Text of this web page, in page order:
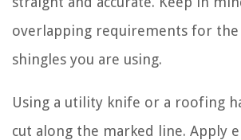
overlapping requirements for
shingles you are using.
Using a utility knife or a roofing
cut along the marked line. Apply